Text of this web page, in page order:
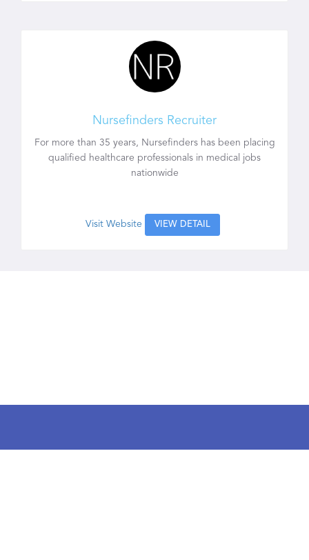
Nursefinders Recruiter
For more than 35 years, Nursefinders has been placing
qualified healthcare professionals in medical jobs
nationwide
Visit Website VIEW DETAIL